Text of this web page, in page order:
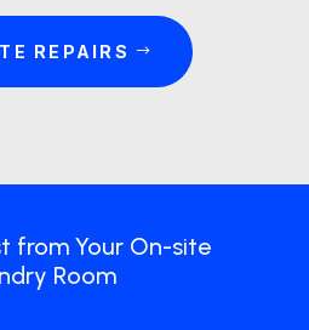
REPAIRS
from Your On-site
Room